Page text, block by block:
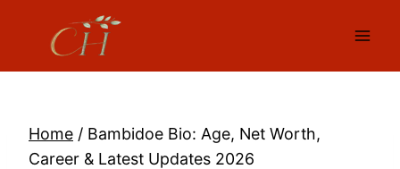
content
Home / Bambidoe Bio: Age, Net Worth,
Career & Latest Updates 2026